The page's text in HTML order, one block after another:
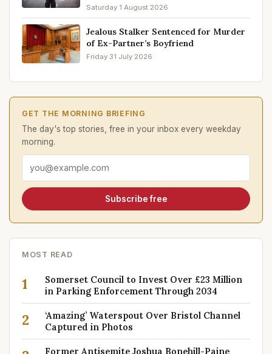
Saturday 1 August 2026
Jealous Stalker Sentenced for Murder
of Ex-Partner’s Boyfriend
Friday 31 July 2026
GET THE MORNING BRIEFING
The day's top stories, free in your inbox every weekday
morning.
Subscribe free
MOST READ
1
Somerset Council to Invest Over £23 Million
in Parking Enforcement Through 2034
2
‘Amazing’ Waterspout Over Bristol Channel
Captured in Photos
Former Antisemite Joshua Bonehill-Paine